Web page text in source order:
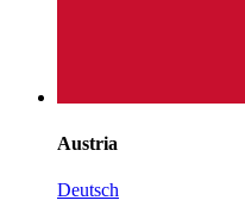
Austria
Deutsch